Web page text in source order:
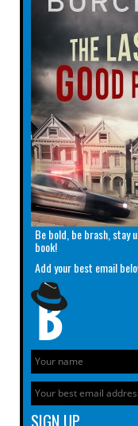
Be bold, be brash, stay
book!
Add your best email